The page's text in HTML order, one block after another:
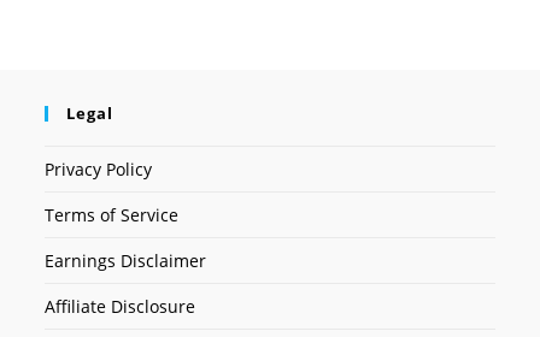
Legal
Privacy Policy
Terms of Service
Earnings Disclaimer
Affiliate Disclosure